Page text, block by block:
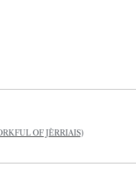
OF JÈRRIAIS)